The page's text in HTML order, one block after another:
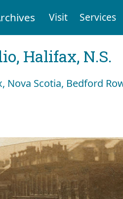
Visit Services
Halifax, N.S.
Nova Scotia, Bedford